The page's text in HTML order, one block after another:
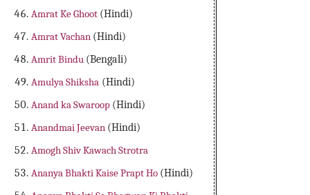
Amrat Ke Ghoot (Hindi)
Amrat Vachan (Hindi)
Amrit Bindu (Bengali)
Amulya Shiksha (Hindi)
Anand ka Swaroop (Hindi)
Anandmai Jeevan (Hindi)
Amogh Shiv Kawach Strotra
Ananya Bhakti Kaise Prapt Ho (Hindi)